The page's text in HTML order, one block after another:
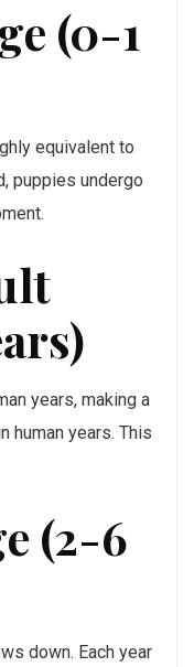
(0-1
equivalent to
puppies undergo
years, making a
human years. This
(2-6
down. Each year